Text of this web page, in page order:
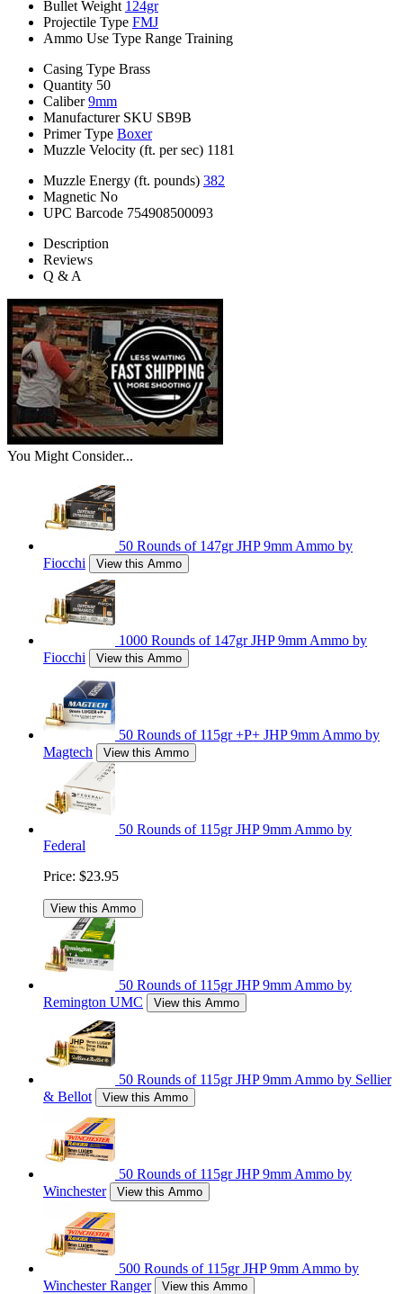
Bullet Weight 124gr
Projectile Type FMJ
Ammo Use Type Range Training
Casing Type Brass
Quantity 50
Caliber 9mm
Manufacturer SKU SB9B
Primer Type Boxer
Muzzle Velocity (ft. per sec) 1181
Muzzle Energy (ft. pounds) 382
Magnetic No
UPC Barcode 754908500093
Description
Reviews
Q & A
You Might Consider...
50 Rounds of 147gr JHP 9mm Ammo by
Fiocchi
View this Ammo
1000 Rounds of 147gr JHP 9mm Ammo by
Fiocchi
View this Ammo
50 Rounds of 115gr +P+ JHP 9mm Ammo by
Magtech
View this Ammo
50 Rounds of 115gr JHP 9mm Ammo by
Federal
Price: $23.95
View this Ammo
50 Rounds of 115gr JHP 9mm Ammo by
Remington UMC
View this Ammo
50 Rounds of 115gr JHP 9mm Ammo by Sellier
& Bellot
View this Ammo
50 Rounds of 115gr JHP 9mm Ammo by
Winchester
View this Ammo
500 Rounds of 115gr JHP 9mm Ammo by
Winchester Ranger
View this Ammo